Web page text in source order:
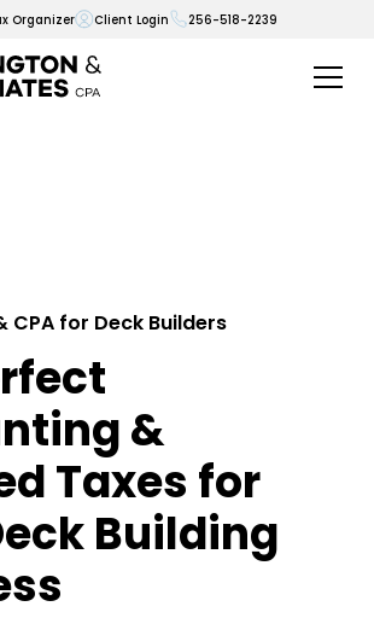
Organizer Client Login 256-518-2239
CPA for Deck Builders
&
Taxes for
Building